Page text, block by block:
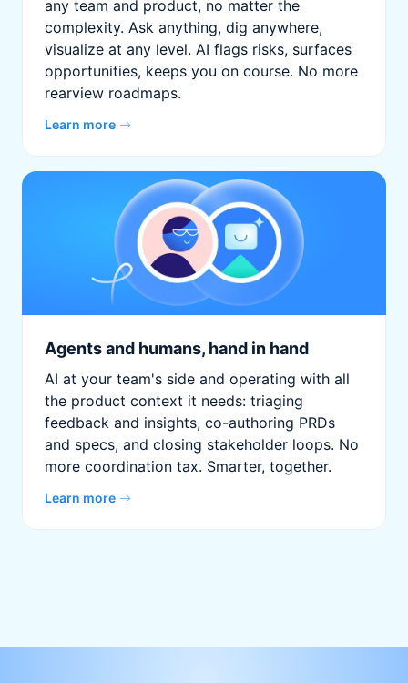
any team and product, no matter the
complexity. Ask anything, dig anywhere,
visualize at any level. AI flags risks, surfaces
opportunities, keeps you on course. No more
rearview roadmaps.
Learn more
Agents and humans, hand in hand
AI at your team's side and operating with all
the product context it needs: triaging
feedback and insights, co-authoring PRDs
and specs, and closing stakeholder loops. No
more coordination tax. Smarter, together.
Learn more